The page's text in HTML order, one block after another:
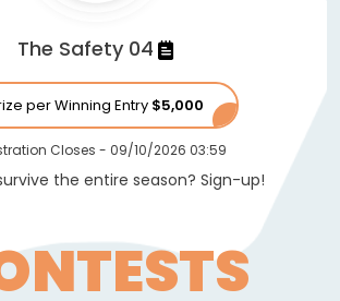
The Safety 04
per Winning Entry $5,000
Closes - 09/10/2026 03:59
the entire season? Sign-up!